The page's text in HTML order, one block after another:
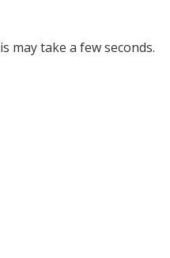
may take a few seconds.